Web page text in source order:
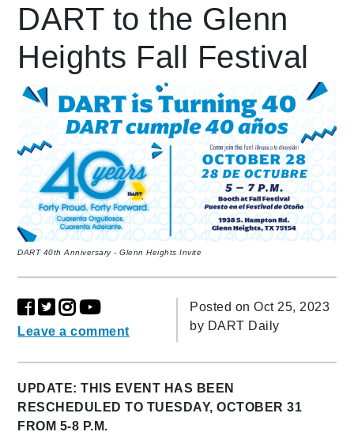
language Powered by
DART to the Glenn
Heights Fall Festival
DART 40th Anniversary - Glenn Heights Invite
Leave a comment
Posted on Oct 25, 2023
by DART Daily
UPDATE: THIS EVENT HAS BEEN
RESCHEDULED TO TUESDAY, OCTOBER 31
FROM 5-8 P.M.